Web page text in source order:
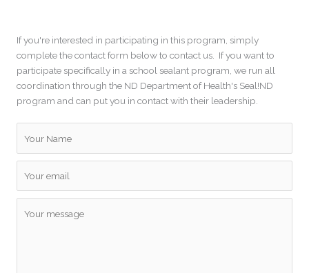
If you're interested in participating in this program, simply
complete the contact form below to contact us. If you want to
participate specifically in a school sealant program, we run all
coordination through the ND Department of Health's Seal!ND
program and can put you in contact with their leadership.